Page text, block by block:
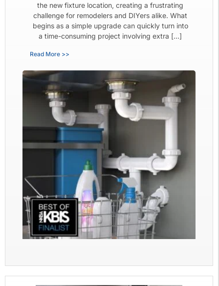
the new fixture location, creating a frustrating
challenge for remodelers and DIYers alike. What
begins as a simple upgrade can quickly turn into
a time-consuming project involving extra […]
Read More >>